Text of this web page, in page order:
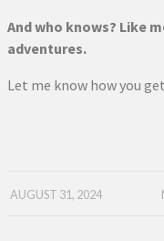
And who knows? Like
adventures.
Let me know how you
AUGUST 31, 2024